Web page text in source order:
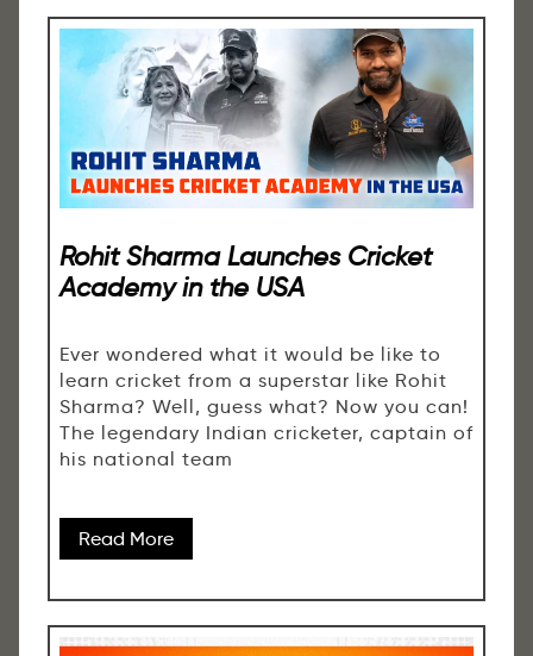
Rohit Sharma Launches Cricket
Academy in the USA
Ever wondered what it would be like to
learn cricket from a superstar like Rohit
Sharma? Well, guess what? Now you can!
The legendary Indian cricketer, captain of
his national team
Read More